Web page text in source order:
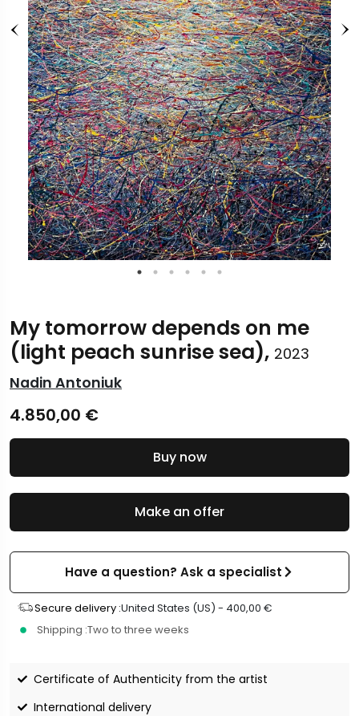
My tomorrow depends on me
(light peach sunrise sea), 2023
Nadin Antoniuk
4.850,00 €
Make an offer
Have a question? Ask a specialist
Secure delivery :United States (US) - 400,00 €
Shipping :Two to three weeks
Certificate of Authenticity from the artist
International delivery
Buy now